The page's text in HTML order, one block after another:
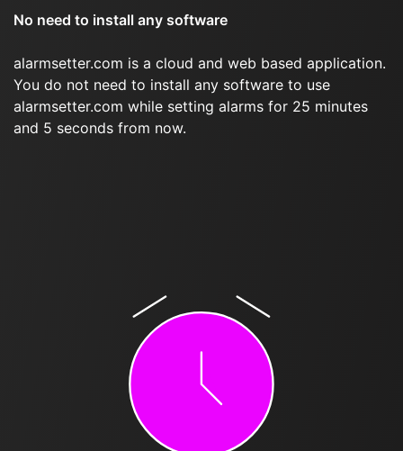
No need to install any software
alarmsetter.com is a cloud and web based application.
You do not need to install any software to use
alarmsetter.com while setting alarms for 25 minutes
and 5 seconds from now.